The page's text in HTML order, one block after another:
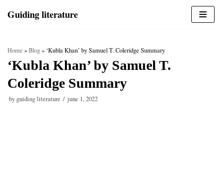
Skip
Guiding literature
Home »Blog» ‘Kubla Khan’ by Samuel T. Coleridge Summary
‘Kubla Khan’ by Samuel T.
Coleridge Summary
by guiding literature june 1, 2022